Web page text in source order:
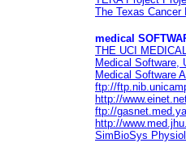
The Texas Cancer
medical
THE UCI
Medical Software,
Medical Software
ftp://
http://
ftp://
http://
SimBioSys